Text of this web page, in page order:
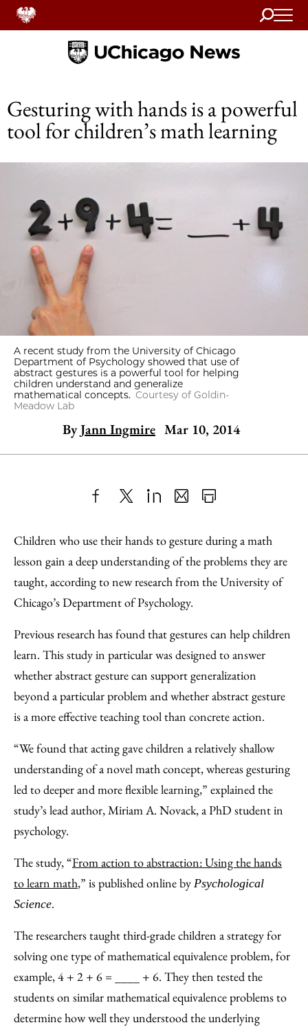
Search
Home
Gesturing with hands is a powerful
tool for children’s math learning
A recent study from the University of Chicago
Department of Psychology showed that use of
abstract gestures is a powerful tool for helping
children understand and generalize
mathematical concepts. Courtesy of Goldin-
Meadow Lab
ByJann Ingmire Mar 10, 2014
to
Facebook
as
an
Email
Content
Children who use their hands to gesture during a math
lesson gain a deep understanding of the problems they are
taught, according to new research from the University of
Chicago’s Department of Psychology.
Previous research has found that gestures can help children
learn. This study in particular was designed to answer
whether abstract gesture can support generalization
beyond a particular problem and whether abstract gesture
is a more effective teaching tool than concrete action.
“We found that acting gave children a relatively shallow
understanding of a novel math concept, whereas gesturing
led to deeper and more flexible learning,” explained the
study’s lead author, Miriam A. Novack, a PhD student in
psychology.
The study, “From action to abstraction: Using the hands
to learn math,” is published online by Psychological
Science.
The researchers taught third-grade children a strategy for
solving one type of mathematical equivalence problem, for
example, 4 + 2 + 6 = ____ + 6. They then tested the
students on similar mathematical equivalence problems to
determine how well they understood the underlying